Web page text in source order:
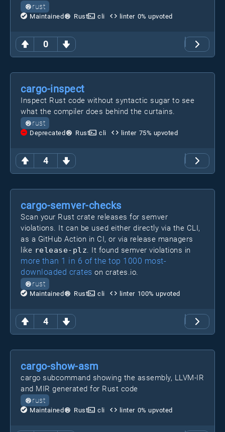
0
rust
Maintained Rust cli linter 0% upvoted
4
cargo-inspect
Inspect Rust code without syntactic sugar to see
what the compiler does behind the curtains.
rust
Deprecated Rust cli linter 75% upvoted
4
cargo-semver-checks
Scan your Rust crate releases for semver
violations. It can be used either directly via the CLI,
as a GitHub Action in CI, or via release managers
like release-plz. It found semver violations in
more than 1 in 6 of the top 1000 most-
downloaded crates on crates.io.
rust
Maintained Rust cli linter 100% upvoted
cargo-show-asm
cargo subcommand showing the assembly, LLVM-IR
and MIR generated for Rust code
rust
Maintained Rust cli linter 0% upvoted